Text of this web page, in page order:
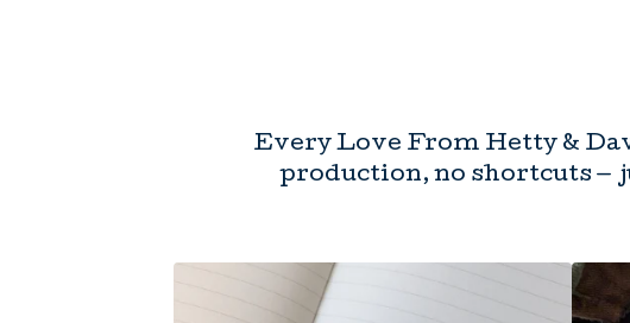
Every Love From Hetty &
production, no shortcuts —